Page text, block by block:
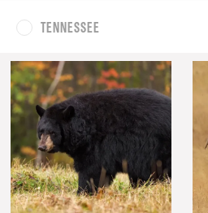
TENNESSEE